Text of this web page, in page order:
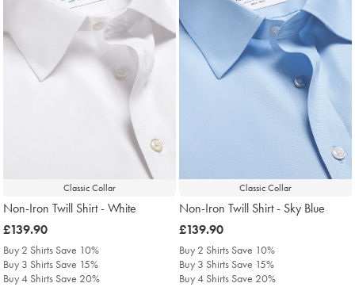
Classic Collar
Non-Iron Twill Shirt - White
was
£139.90
£139.90
Buy 2 Shirts Save 10%
Buy 3 Shirts Save 15%
Buy 4 Shirts Save 20%
Classic Collar
Non-Iron Twill Shirt - Sky Blue
was
£139.90
£139.90
Buy 2 Shirts Save 10%
Buy 3 Shirts Save 15%
Buy 4 Shirts Save 20%